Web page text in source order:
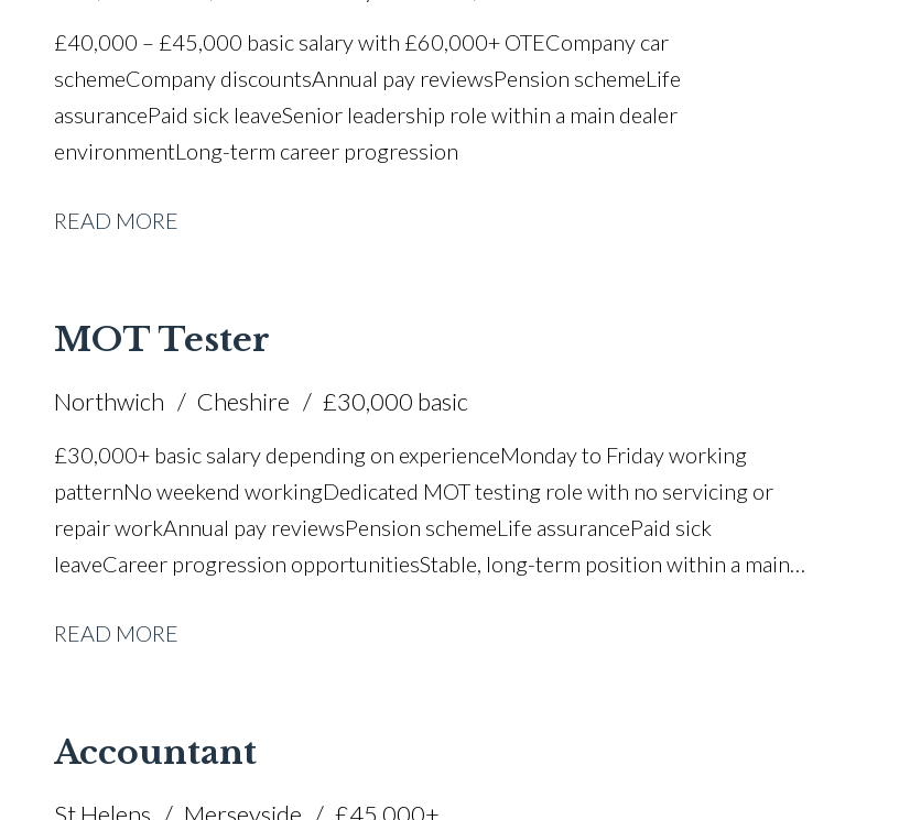
£40,000 – £45,000 basic salary with £60,000+ OTE Company car
scheme Company discounts Annual pay reviews Pension scheme Life
assurance Paid sick leave Senior leadership role within a main dealer
environment Long-term career progression
READ MORE
MOT Tester
Northwich Cheshire £30,000 basic
£30,000+ basic salary depending on experience Monday to Friday working
pattern No weekend working Dedicated MOT testing role with no servicing or
repair work Annual pay reviews Pension scheme Life assurance Paid sick
leave Career progression opportunities Stable, long-term position within a main
READ MORE
Accountant
St Helens Merseyside £45,000+